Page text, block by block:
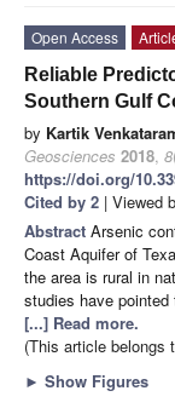
Open Access
Reliable
Southern Gulf
by Kartik
Geosciences 2018, 8
https://doi.org/
Cited by 2 | Viewed
Abstract Arsenic
Coast Aquifer of
the area is rural in
studies have
[...] Read more.
(This article belongs
► Show Figures